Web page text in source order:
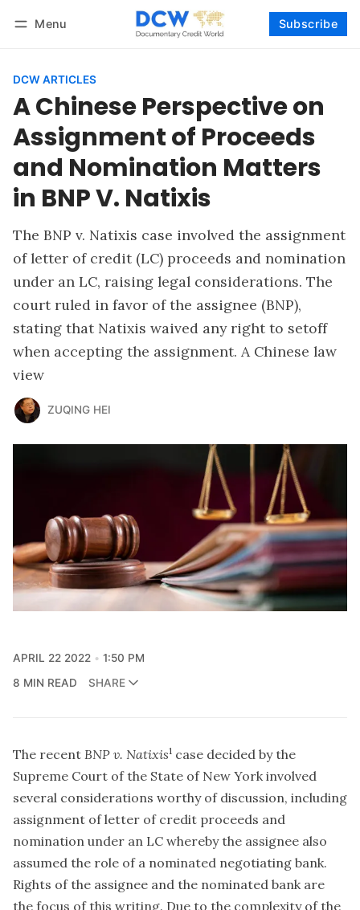
Menu Subscribe
DCW ARTICLES
A Chinese Perspective on
Assignment of Proceeds
and Nomination Matters
in BNP V. Natixis
The BNP v. Natixis case involved the assignment
of letter of credit (LC) proceeds and nomination
under an LC, raising legal considerations. The
court ruled in favor of the assignee (BNP),
stating that Natixis waived any right to setoff
when accepting the assignment. A Chinese law
view
ZUQING HEI
APRIL 22 2022
1:50 PM
8 MIN READ
SHARE
The recent BNP v. Natixis1 case decided by the
Supreme Court of the State of New York involved
several considerations worthy of discussion, including
assignment of letter of credit proceeds and
nomination under an LC whereby the assignee also
assumed the role of a nominated negotiating bank.
Rights of the assignee and the nominated bank are
the focus of this writing. Due to the complexity of the